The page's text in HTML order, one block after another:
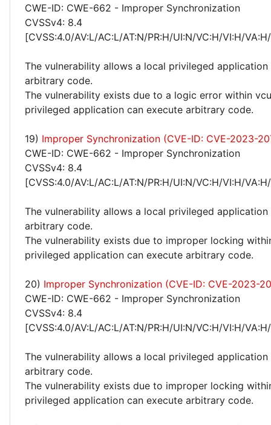
CWE-ID: CWE-662 - Improper Synchronization
CVSSv4: 8.4
[CVSS:4.0/AV:L/AC:L/AT:N/PR:H/UI:N/VC:H/VI:H/
The vulnerability allows a local privileged
arbitrary code.
The vulnerability exists due to a logic error within
privileged application can execute arbitrary code.
19) Improper Synchronization (CVE-ID: CVE-2023-
CWE-ID: CWE-662 - Improper Synchronization
CVSSv4: 8.4
[CVSS:4.0/AV:L/AC:L/AT:N/PR:H/UI:N/VC:H/VI:H/
The vulnerability allows a local privileged
arbitrary code.
The vulnerability exists due to improper locking
privileged application can execute arbitrary code.
20) Improper Synchronization (CVE-ID: CVE-2023-
CWE-ID: CWE-662 - Improper Synchronization
CVSSv4: 8.4
[CVSS:4.0/AV:L/AC:L/AT:N/PR:H/UI:N/VC:H/VI:H/
The vulnerability allows a local privileged
arbitrary code.
The vulnerability exists due to improper locking
privileged application can execute arbitrary code.